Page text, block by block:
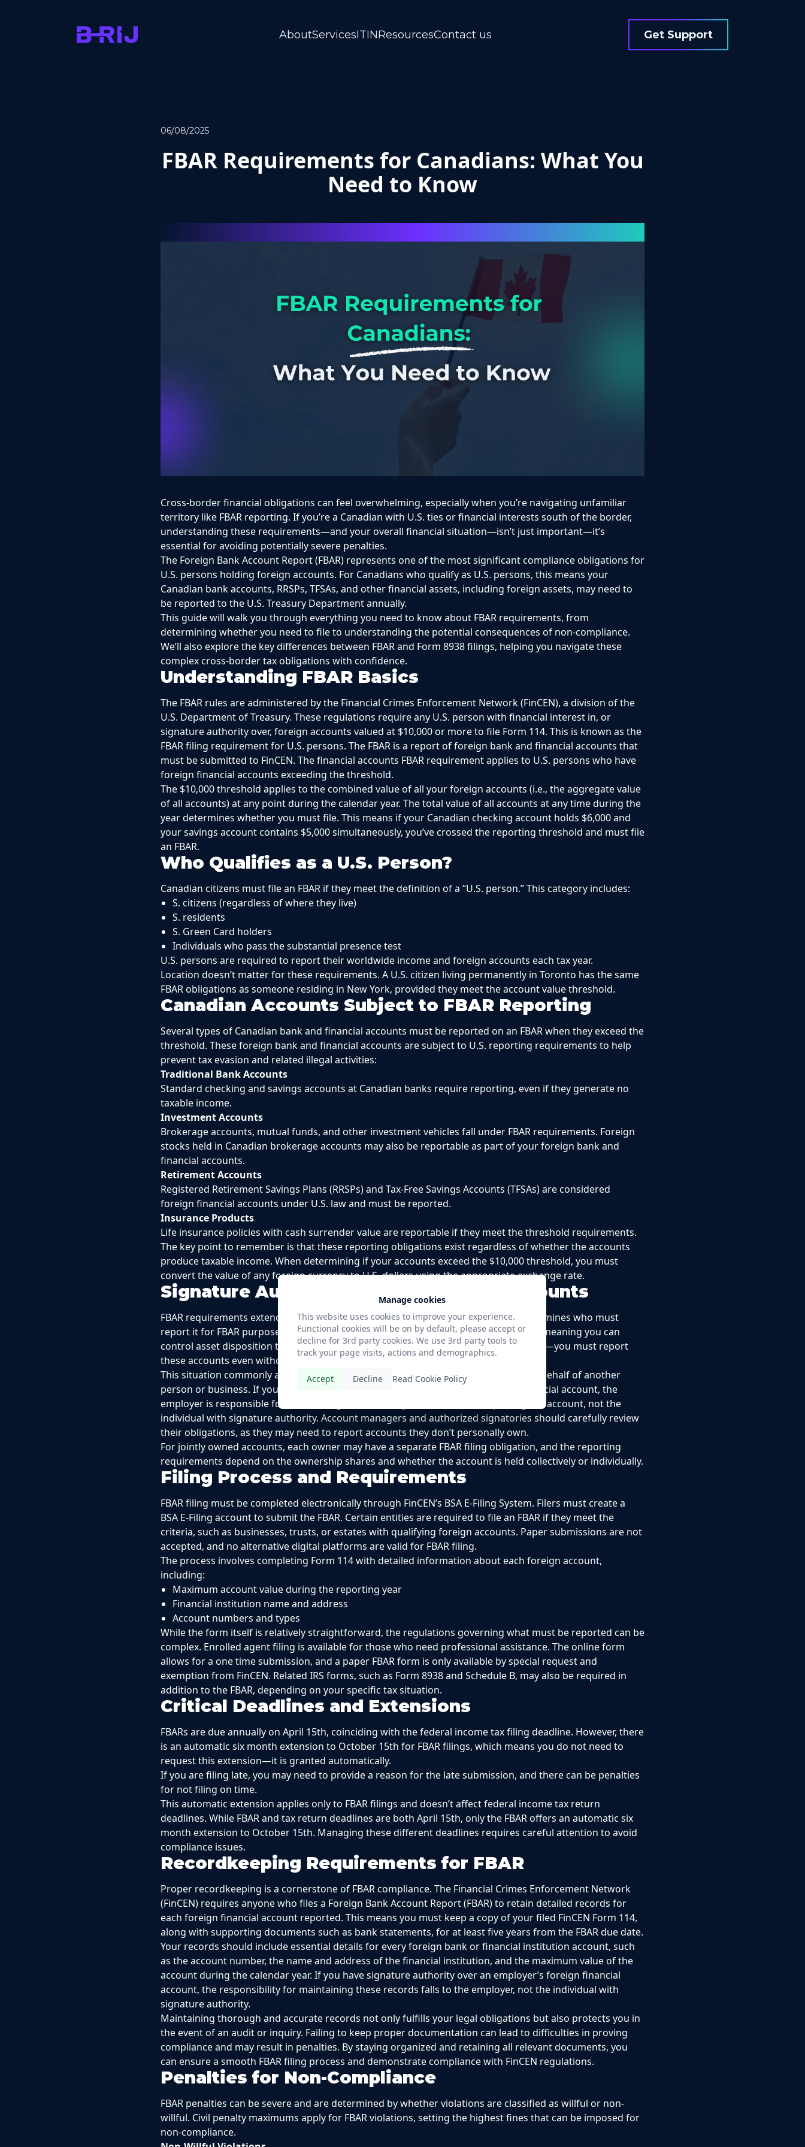
AboutServicesITINResourcesContact us Get Support
06/08/2025
FBAR Requirements for Canadians: What You
Need to Know
Cross-border financial obligations can feel overwhelming, especially when you’re navigating unfamiliar
territory like FBAR reporting. If you’re a Canadian with U.S. ties or financial interests south of the border,
understanding these requirements—and your overall financial situation—isn’t just important—it’s
essential for avoiding potentially severe penalties.
The Foreign Bank Account Report (FBAR) represents one of the most significant compliance obligations for
U.S. persons holding foreign accounts. For Canadians who qualify as U.S. persons, this means your
Canadian bank accounts, RRSPs, TFSAs, and other financial assets, including foreign assets, may need to
be reported to the U.S. Treasury Department annually.
This guide will walk you through everything you need to know about FBAR requirements, from
determining whether you need to file to understanding the potential consequences of non-compliance.
We’ll also explore the key differences between FBAR and Form 8938 filings, helping you navigate these
complex cross-border tax obligations with confidence.
Understanding FBAR Basics
The FBAR rules are administered by the Financial Crimes Enforcement Network (FinCEN), a division of the
U.S. Department of Treasury. These regulations require any U.S. person with financial interest in, or
signature authority over, foreign accounts valued at $10,000 or more to file Form 114. This is known as the
FBAR filing requirement for U.S. persons. The FBAR is a report of foreign bank and financial accounts that
must be submitted to FinCEN. The financial accounts FBAR requirement applies to U.S. persons who have
foreign financial accounts exceeding the threshold.
The $10,000 threshold applies to the combined value of all your foreign accounts (i.e., the aggregate value
of all accounts) at any point during the calendar year. The total value of all accounts at any time during the
year determines whether you must file. This means if your Canadian checking account holds $6,000 and
your savings account contains $5,000 simultaneously, you’ve crossed the reporting threshold and must file
an FBAR.
Who Qualifies as a U.S. Person?
Canadian citizens must file an FBAR if they meet the definition of a “U.S. person.” This category includes:
S. citizens (regardless of where they live)
S. residents
S. Green Card holders
Individuals who pass the substantial presence test
U.S. persons are required to report their worldwide income and foreign accounts each tax year.
Location doesn’t matter for these requirements. A U.S. citizen living permanently in Toronto has the same
FBAR obligations as someone residing in New York, provided they meet the account value threshold.
Canadian Accounts Subject to FBAR Reporting
Several types of Canadian bank and financial accounts must be reported on an FBAR when they exceed the
threshold. These foreign bank and financial accounts are subject to U.S. reporting requirements to help
prevent tax evasion and related illegal activities:
Traditional Bank Accounts
Standard checking and savings accounts at Canadian banks require reporting, even if they generate no
taxable income.
Investment Accounts
Brokerage accounts, mutual funds, and other investment vehicles fall under FBAR requirements. Foreign
stocks held in Canadian brokerage accounts may also be reportable as part of your foreign bank and
financial accounts.
Retirement Accounts
Registered Retirement Savings Plans (RRSPs) and Tax-Free Savings Accounts (TFSAs) are considered
foreign financial accounts under U.S. law and must be reported.
Insurance Products
Life insurance policies with cash surrender value are reportable if they meet the threshold requirements.
The key point to remember is that these reporting obligations exist regardless of whether the accounts
produce taxable income. When determining if your accounts exceed the $10,000 threshold, you must
convert the value of any foreign currency to U.S. dollars using the appropriate exchange rate.
Signature Authority and Non-Owned Accounts
FBAR requirements extend beyond accounts you own. Legal title to an account determines who must
report it for FBAR purposes. If you have signature authority over foreign accounts—meaning you can
control asset disposition through direct communication with the financial institution—you must report
these accounts even without financial interest.
This situation commonly arises when you can write checks or make withdrawals on behalf of another
person or business. If you have signature authority over an employer’s foreign financial account, the
employer is responsible for maintaining the necessary records and for reporting the account, not the
individual with signature authority. Account managers and authorized signatories should carefully review
their obligations, as they may need to report accounts they don’t personally own.
For jointly owned accounts, each owner may have a separate FBAR filing obligation, and the reporting
requirements depend on the ownership shares and whether the account is held collectively or individually.
Filing Process and Requirements
FBAR filing must be completed electronically through FinCEN’s BSA E-Filing System. Filers must create a
BSA E-Filing account to submit the FBAR. Certain entities are required to file an FBAR if they meet the
criteria, such as businesses, trusts, or estates with qualifying foreign accounts. Paper submissions are not
accepted, and no alternative digital platforms are valid for FBAR filing.
The process involves completing Form 114 with detailed information about each foreign account,
including:
Maximum account value during the reporting year
Financial institution name and address
Account numbers and types
While the form itself is relatively straightforward, the regulations governing what must be reported can be
complex. Enrolled agent filing is available for those who need professional assistance. The online form
allows for a one time submission, and a paper FBAR form is only available by special request and
exemption from FinCEN. Related IRS forms, such as Form 8938 and Schedule B, may also be required in
addition to the FBAR, depending on your specific tax situation.
Critical Deadlines and Extensions
FBARs are due annually on April 15th, coinciding with the federal income tax filing deadline. However, there
is an automatic six month extension to October 15th for FBAR filings, which means you do not need to
request this extension—it is granted automatically.
If you are filing late, you may need to provide a reason for the late submission, and there can be penalties
for not filing on time.
This automatic extension applies only to FBAR filings and doesn’t affect federal income tax return
deadlines. While FBAR and tax return deadlines are both April 15th, only the FBAR offers an automatic six
month extension to October 15th. Managing these different deadlines requires careful attention to avoid
compliance issues.
Recordkeeping Requirements for FBAR
Proper recordkeeping is a cornerstone of FBAR compliance. The Financial Crimes Enforcement Network
(FinCEN) requires anyone who files a Foreign Bank Account Report (FBAR) to retain detailed records for
each foreign financial account reported. This means you must keep a copy of your filed FinCEN Form 114,
along with supporting documents such as bank statements, for at least five years from the FBAR due date.
Your records should include essential details for every foreign bank or financial institution account, such
as the account number, the name and address of the financial institution, and the maximum value of the
account during the calendar year. If you have signature authority over an employer’s foreign financial
account, the responsibility for maintaining these records falls to the employer, not the individual with
signature authority.
Maintaining thorough and accurate records not only fulfills your legal obligations but also protects you in
the event of an audit or inquiry. Failing to keep proper documentation can lead to difficulties in proving
compliance and may result in penalties. By staying organized and retaining all relevant documents, you
can ensure a smooth FBAR filing process and demonstrate compliance with FinCEN regulations.
Penalties for Non-Compliance
FBAR penalties can be severe and are determined by whether violations are classified as willful or non-
willful. Civil penalty maximums apply for FBAR violations, setting the highest fines that can be imposed for
non-compliance.
Manage cookies
This website uses cookies to improve your experience.
Functional cookies will be on by default, please accept or
decline for 3rd party cookies. We use 3rd party tools to
track your page visits, actions and demographics.
Accept Decline Read Cookie Policy